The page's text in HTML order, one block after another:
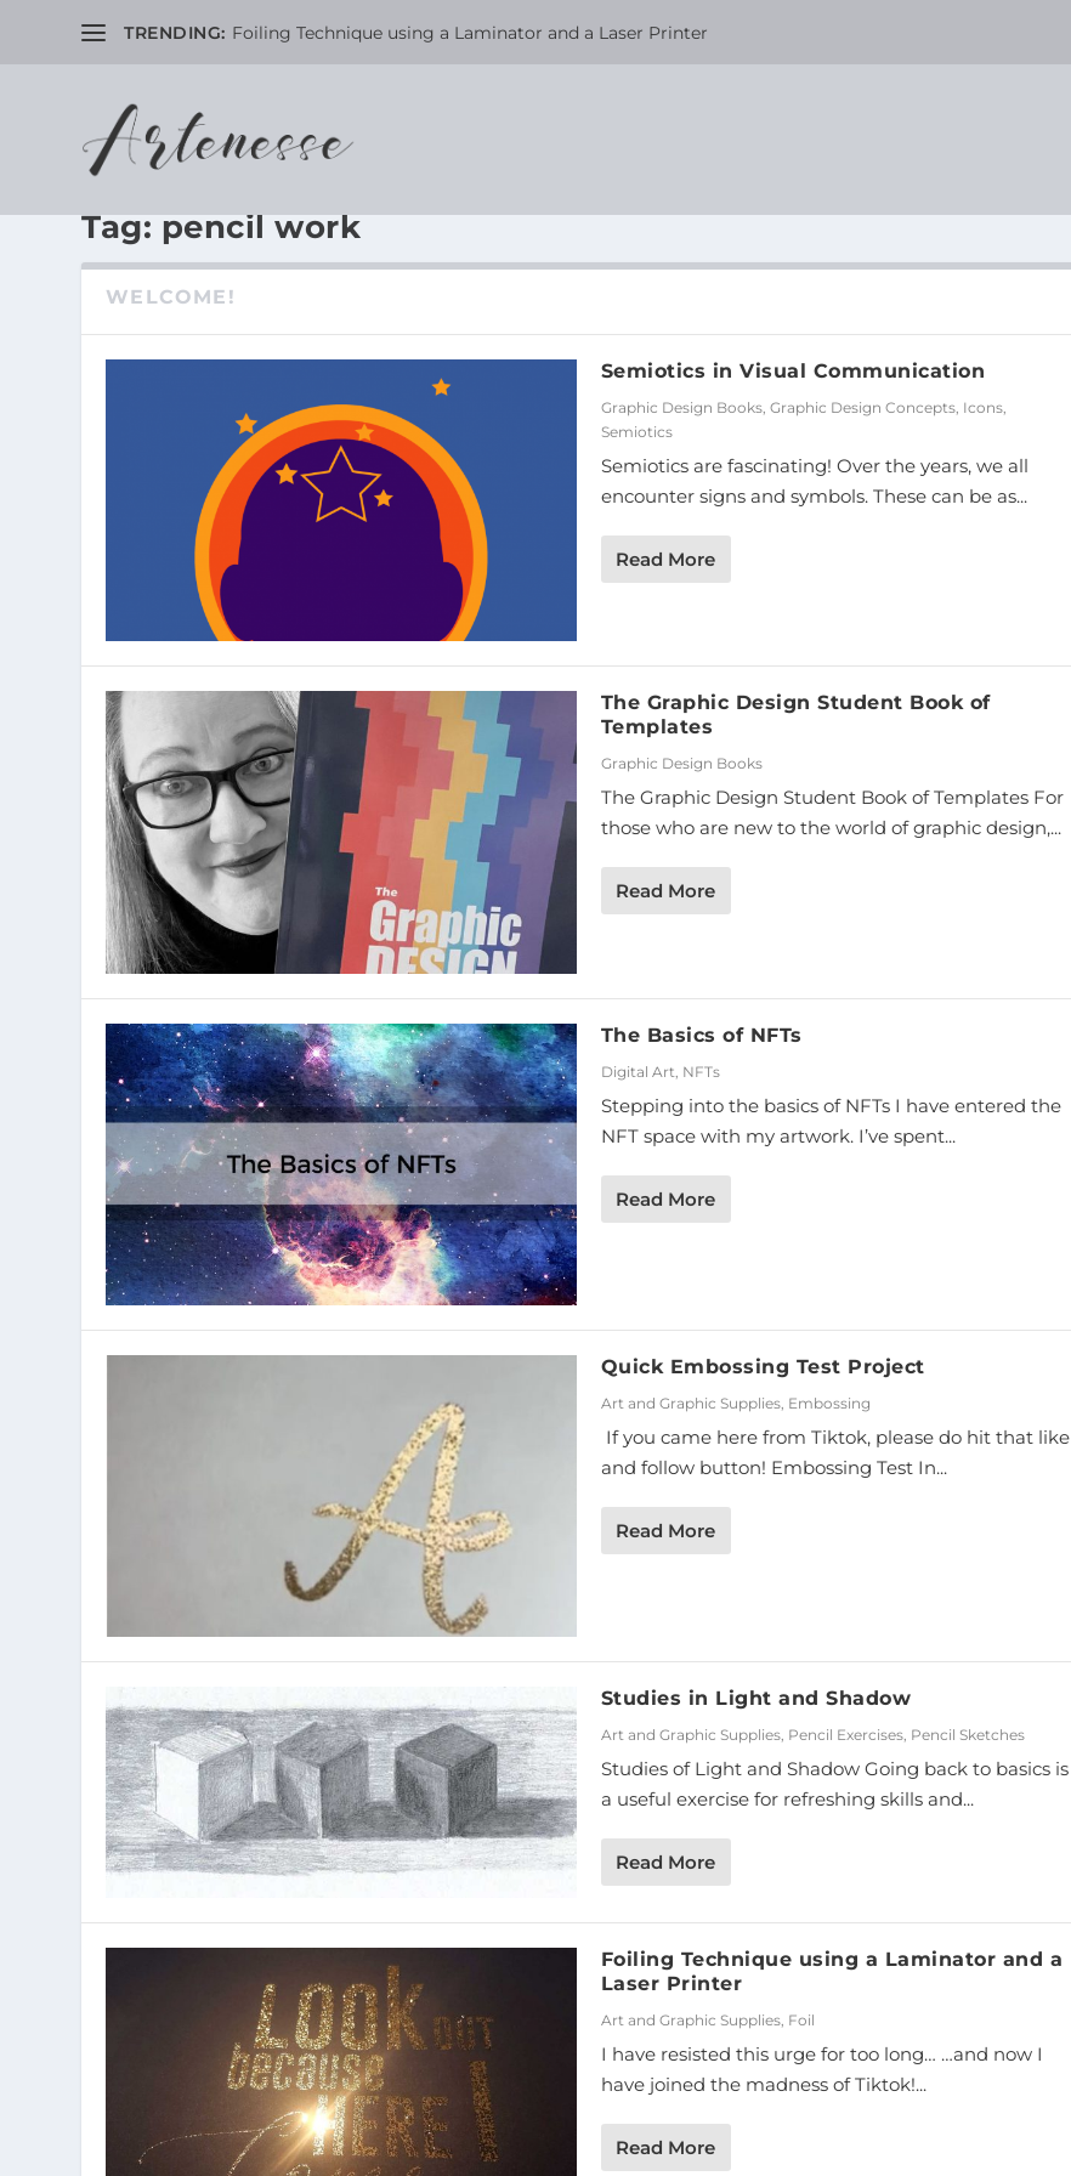
TRENDING: Foiling Technique using a Laminator and a Laser Printer
Tag:pencil work
WELCOME!
Semiotics in Visual Communication
Graphic Design Books, Graphic Design Concepts, Icons,
Semiotics
Semiotics are fascinating! Over the years, we all
encounter signs and symbols. These can be as...
Read More
The Graphic Design Student Book of
Templates
Graphic Design Books
The Graphic Design Student Book of Templates For
those who are new to the world of graphic design,...
Read More
The Basics of NFTs
Digital Art NFTs
Stepping into the basics of NFTs I have entered the
NFT space with my artwork. I’ve spent...
Read More
Quick Embossing Test Project
Art and Graphic Supplies, Embossing
If you came here from Tiktok, please do hit that like
and follow button! Embossing Test In...
Read More
Studies in Light and Shadow
Art and Graphic Supplies, Pencil Exercises, Pencil Sketches
Studies of Light and Shadow Going back to basics is
a useful exercise for refreshing skills and...
Read More
Foiling Technique using a Laminator and a
Laser Printer
Art and Graphic Supplies, Foil
I have resisted this urge for too long… …and now I
have joined the madness of Tiktok!...
Read More